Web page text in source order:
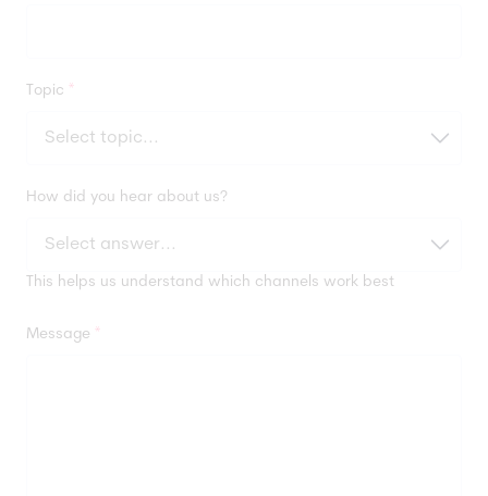
Topic *
How did you hear about us?
This helps us understand which channels work best
Message *